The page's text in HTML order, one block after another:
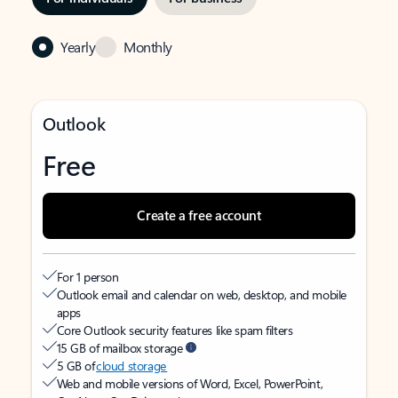
Yearly Monthly
Outlook
Free
Create a free account
For 1 person
Outlook email and calendar on web, desktop, and mobile
apps
Core Outlook security features like spam filters
15 GB of mailbox storage
5 GB ofcloud storage
Web and mobile versions of Word, Excel, PowerPoint,